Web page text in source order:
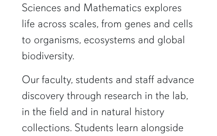
Sciences and Mathematics explores
life across scales, from genes and cells
to organisms, ecosystems and global
biodiversity.
Our faculty, students and staff advance
discovery through research in the lab,
in the field and in natural history
collections. Students learn alongside